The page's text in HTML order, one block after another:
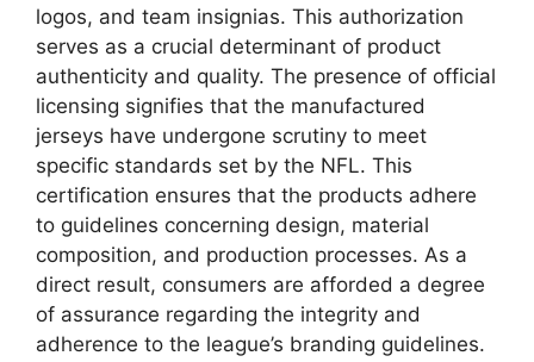
logos, and team insignias. This authorization
serves as a crucial determinant of product
authenticity and quality. The presence of official
licensing signifies that the manufactured
jerseys have undergone scrutiny to meet
specific standards set by the NFL. This
certification ensures that the products adhere
to guidelines concerning design, material
composition, and production processes. As a
direct result, consumers are afforded a degree
of assurance regarding the integrity and
adherence to the league’s branding guidelines.